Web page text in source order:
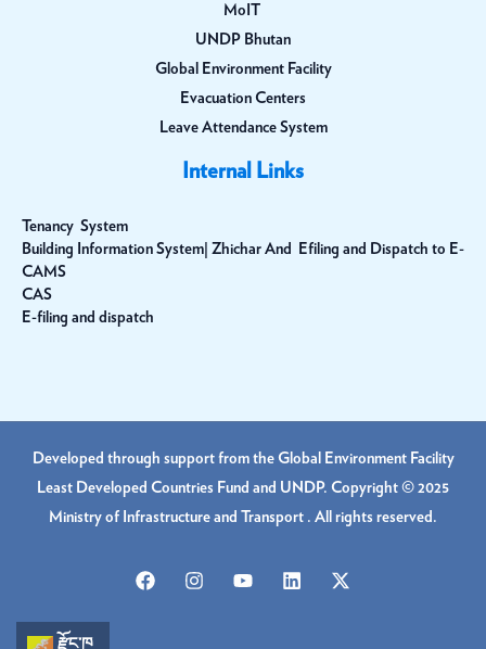
MoIT
UNDP Bhutan
Global Environment Facility
Evacuation Centers
Leave Attendance System
Internal Links
Tenancy System
Building Information System| Zhichar And Efiling and Dispatch to E-
CAMS
CAS
E-filing and dispatch
Developed through support from the Global Environment Facility
Least Developed Countries Fund and UNDP. Copyright © 2025
Ministry of Infrastructure and Transport . All rights reserved.
རྫོང་ཁ